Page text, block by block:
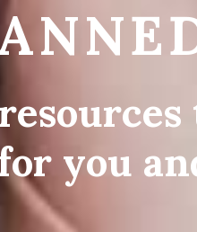
you